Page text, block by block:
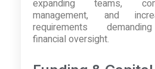
expanding teams,
management, and
requirements
financial oversight.